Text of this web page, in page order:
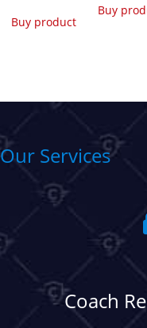
Buy product
Buy
Our Services
Coach